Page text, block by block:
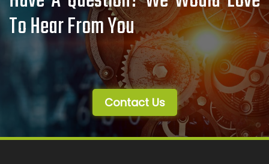
To Hear From You
Contact Us